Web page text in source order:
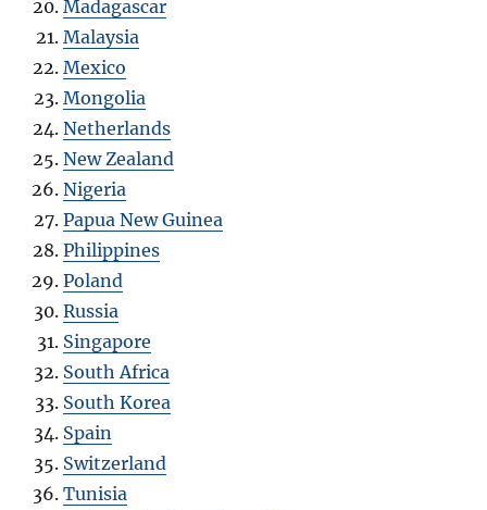
Madagascar
Malaysia
Mexico
Mongolia
Netherlands
New Zealand
Nigeria
Papua New Guinea
Philippines
Poland
Russia
Singapore
South Africa
South Korea
Spain
Switzerland
Tunisia